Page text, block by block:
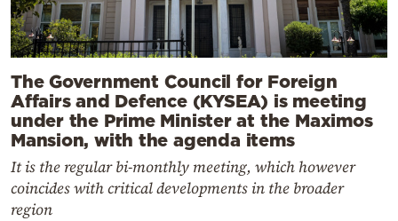
The Government Council for Foreign
Affairs and Defence (KYSEA) is meeting
under the Prime Minister at the Maximos
Mansion, with the agenda items
It is the regular bi-monthly meeting, which however
coincides with critical developments in the broader
region